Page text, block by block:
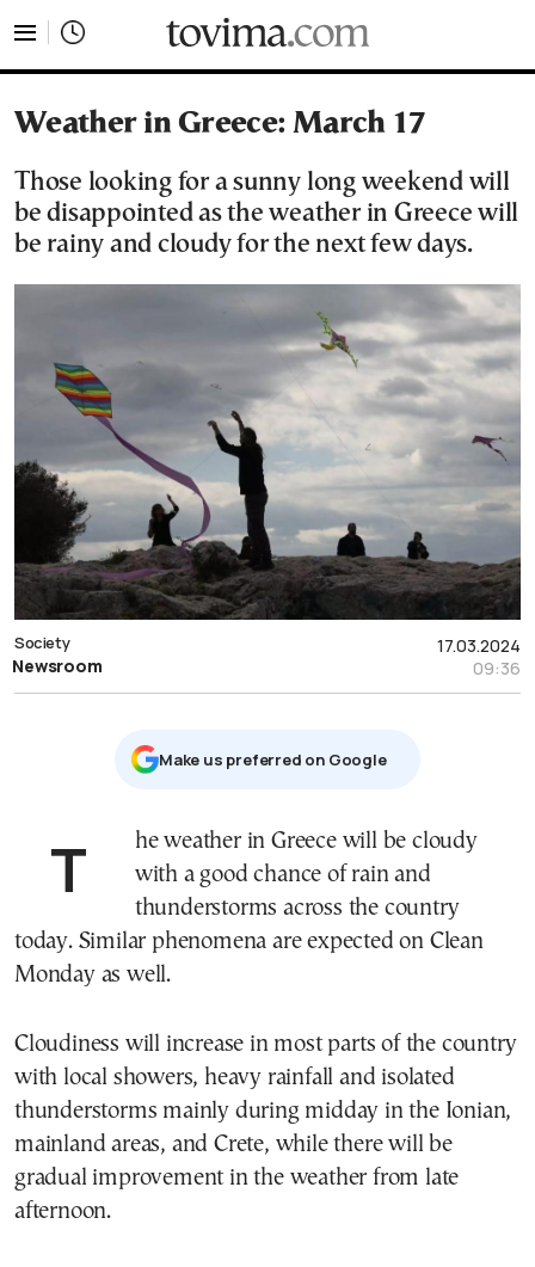
Weather in Greece: March 17
Those looking for a sunny long weekend will
be disappointed as the weather in Greece will
be rainy and cloudy for the next few days.
17.03.2024
09:36
Society
Newsroom
Μake us preferred on Google
The weather in Greece will be cloudy
with a good chance of rain and
thunderstorms across the country
today. Similar phenomena are expected on Clean
Monday as well.
Cloudiness will increase in most parts of the country
with local showers, heavy rainfall and isolated
thunderstorms mainly during midday in the Ionian,
mainland areas, and Crete, while there will be
gradual improvement in the weather from late
afternoon.